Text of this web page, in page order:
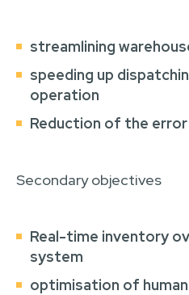
streamlining
speeding up
operation
Reduction of the
Secondary objectives
Real-time inventory
system
optimisation of